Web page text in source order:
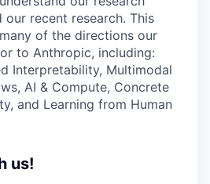
recent research. This
of the directions our
to Anthropic, including:
Interpretability, Multimodal
AI & Compute, Concrete
and Learning from Human
us!